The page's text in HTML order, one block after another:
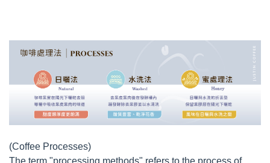
(Coffee Processes)
The term "processing methods" refers to the process of